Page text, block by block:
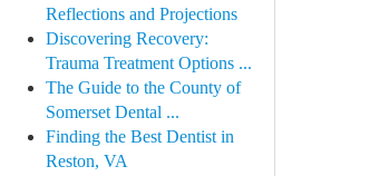
Reflections and Projections
Discovering Recovery:
Trauma Treatment Options ...
The Guide to the County of
Somerset Dental ...
Finding the Best Dentist in
Reston, VA